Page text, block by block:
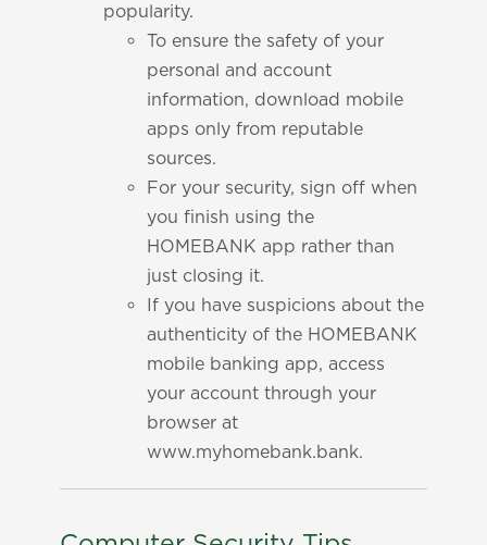
popularity.
To ensure the safety of your
personal and account
information, download mobile
apps only from reputable
sources.
For your security, sign off when
you finish using the
HOMEBANK app rather than
just closing it.
If you have suspicions about the
authenticity of the HOMEBANK
mobile banking app, access
your account through your
browser at
www.myhomebank.bank.